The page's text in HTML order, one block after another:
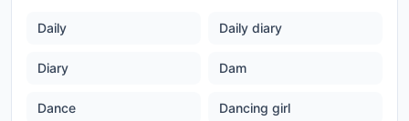
Daily Daily diary
Diary Dam
Dance Dancing girl